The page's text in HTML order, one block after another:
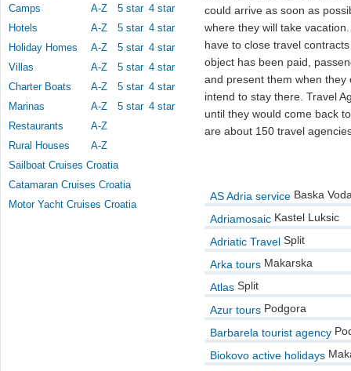
Camps
A-Z 5 star 4 star
Hotels
A-Z 5 star 4 star
Holiday Homes
A-Z 5 star 4 star
Villas
A-Z 5 star 4 star
Charter Boats
A-Z 5 star 4 star
Marinas
A-Z 5 star 4 star
Restaurants
A-Z
Rural Houses
A-Z
Sailboat Cruises Croatia
Catamaran Cruises Croatia
Motor Yacht Cruises Croatia
could arrive as soon as
where they will take
have to close travel
object has been paid,
and present them when
intend to stay there. Travel
until they would come back
are about 150 travel
AS Adria service Baska
Adriamosaic Kastel Luksic
Adriatic Travel Split
Arka tours Makarska
Atlas Split
Azur tours Podgora
Barbarela tourist agency
Biokovo active holidays